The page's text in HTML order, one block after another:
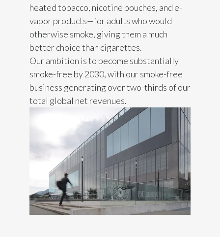
India
Indonesia
Israel
Italy
Japan
Kazakhstan
Korea
Latvia
heated tobacco, nicotine pouches, and e-
vapor products—for adults who would
otherwise smoke, giving them a much
better choice than cigarettes.
Our ambition is to become substantially
smoke-free by 2030, with our smoke-free
business generating over two-thirds of our
total global net revenues.